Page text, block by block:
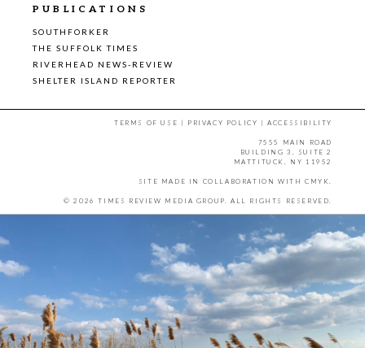
PUBLICATIONS
SOUTHFORKER
THE SUFFOLK TIMES
RIVERHEAD NEWS-REVIEW
SHELTER ISLAND REPORTER
TERMS OF USE | PRIVACY POLICY |ACCESSIBILITY
7555 MAIN ROAD
BUILDING 3, SUITE 2
MATTITUCK, NY 11952
SITE MADE IN COLLABORATION WITH CMYK
© 2026 TIMES REVIEW MEDIA GROUP. ALL RIGHTS RESERVED.